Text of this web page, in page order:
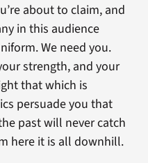
about to claim, and
in this audience
We need you.
strength, and your
that which is
persuade you that
past will never catch
here it is all downhill.